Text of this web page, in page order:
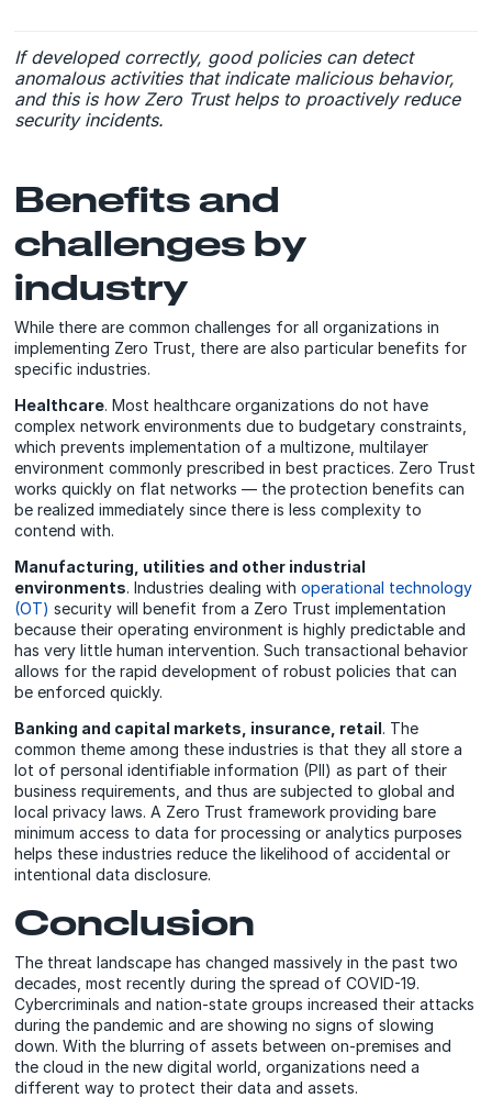
If developed correctly, good policies can detect
anomalous activities that indicate malicious behavior,
and this is how Zero Trust helps to proactively reduce
security incidents.
Benefits and
challenges by
industry
While there are common challenges for all organizations in
implementing Zero Trust, there are also particular benefits for
specific industries.
Healthcare. Most healthcare organizations do not have
complex network environments due to budgetary constraints,
which prevents implementation of a multizone, multilayer
environment commonly prescribed in best practices. Zero Trust
works quickly on flat networks — the protection benefits can
be realized immediately since there is less complexity to
contend with.
Manufacturing, utilities and other industrial
environments. Industries dealing withoperational technology
(OT) security will benefit from a Zero Trust implementation
because their operating environment is highly predictable and
has very little human intervention. Such transactional behavior
allows for the rapid development of robust policies that can
be enforced quickly.
Banking and capital markets, insurance, retail. The
common theme among these industries is that they all store a
lot of personal identifiable information (PII) as part of their
business requirements, and thus are subjected to global and
local privacy laws. A Zero Trust framework providing bare
minimum access to data for processing or analytics purposes
helps these industries reduce the likelihood of accidental or
intentional data disclosure.
Conclusion
The threat landscape has changed massively in the past two
decades, most recently during the spread of COVID-19.
Cybercriminals and nation-state groups increased their attacks
during the pandemic and are showing no signs of slowing
down. With the blurring of assets between on-premises and
the cloud in the new digital world, organizations need a
different way to protect their data and assets.